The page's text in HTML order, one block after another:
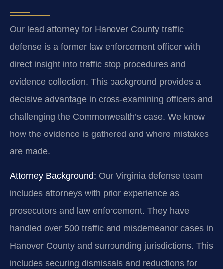
Our lead attorney for Hanover County traffic
defense is a former law enforcement officer with
direct insight into traffic stop procedures and
evidence collection. This background provides a
decisive advantage in cross-examining officers and
challenging the Commonwealth’s case. We know
how the evidence is gathered and where mistakes
are made.
Attorney Background: Our Virginia defense team
includes attorneys with prior experience as
prosecutors and law enforcement. They have
handled over 500 traffic and misdemeanor cases in
Hanover County and surrounding jurisdictions. This
includes securing dismissals and reductions for